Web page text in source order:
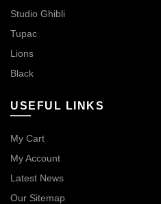
Studio Ghibli
Tupac
Lions
Black
USEFUL LINKS
My Cart
My Account
Latest News
Our Sitemap